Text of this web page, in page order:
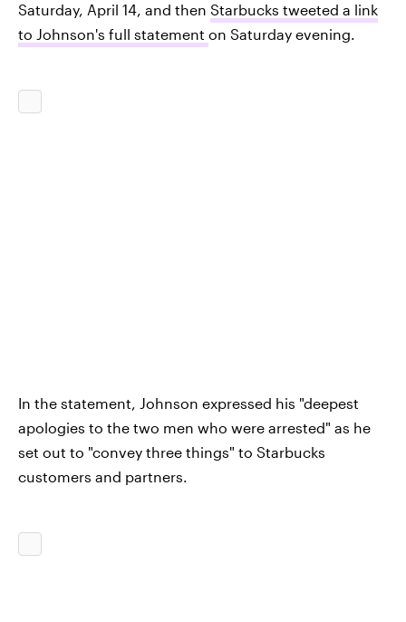
Saturday, April 14, and then Starbucks tweeted a link
to Johnson's full statement on Saturday evening.
In the statement, Johnson expressed his "deepest
apologies to the two men who were arrested" as he
set out to "convey three things" to Starbucks
customers and partners.